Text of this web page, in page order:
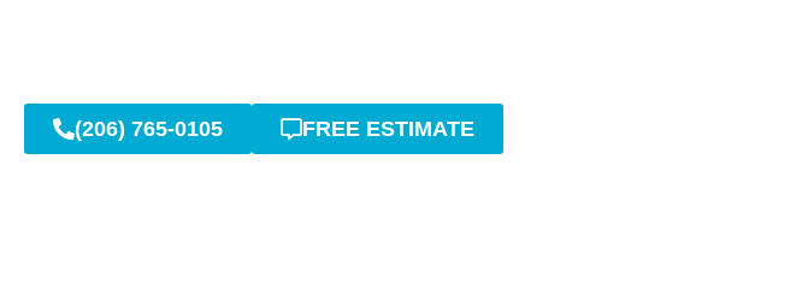
(206) 765-0105 FREE ESTIMATE